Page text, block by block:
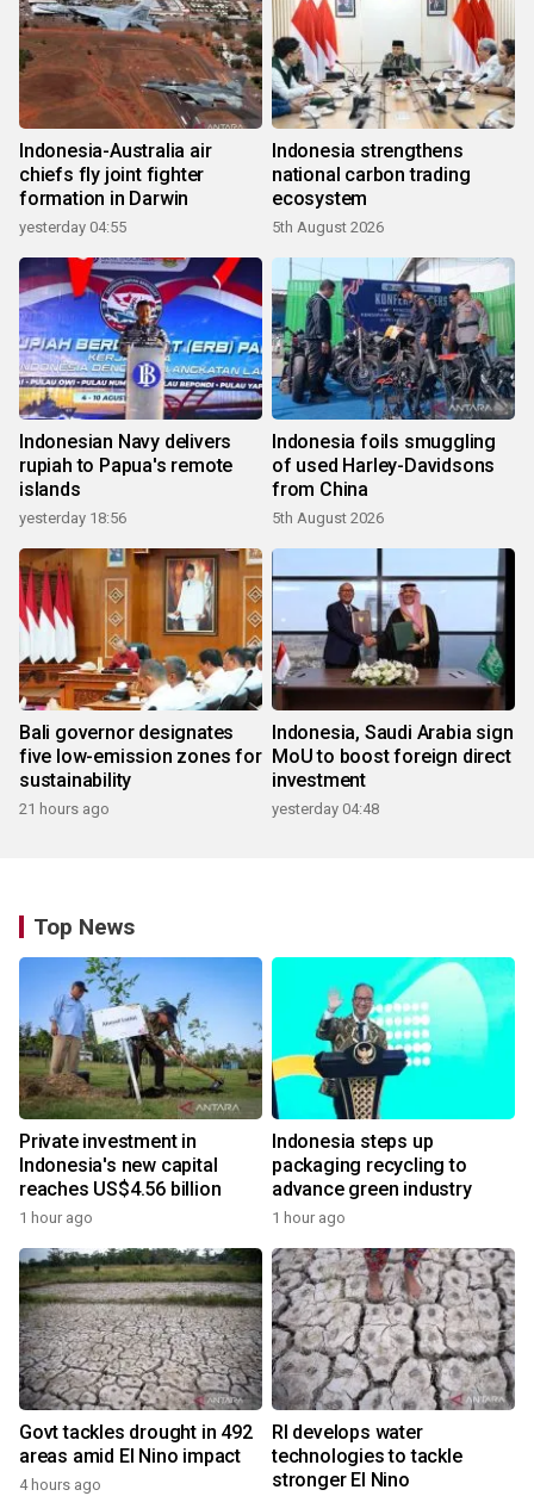
Indonesia-Australia air
chiefs fly joint fighter
formation in Darwin
yesterday 04:55
Indonesia strengthens
national carbon trading
ecosystem
5th August 2026
Indonesian Navy delivers
rupiah to Papua's remote
islands
yesterday 18:56
Indonesia foils smuggling
of used Harley-Davidsons
from China
5th August 2026
Bali governor designates
five low-emission zones for
sustainability
21 hours ago
Indonesia, Saudi Arabia sign
MoU to boost foreign direct
investment
yesterday 04:48
Top News
Private investment in
Indonesia's new capital
reaches US$4.56 billion
1 hour ago
Indonesia steps up
packaging recycling to
advance green industry
1 hour ago
Govt tackles drought in 492
areas amid El Nino impact
4 hours ago
RI develops water
technologies to tackle
stronger El Nino